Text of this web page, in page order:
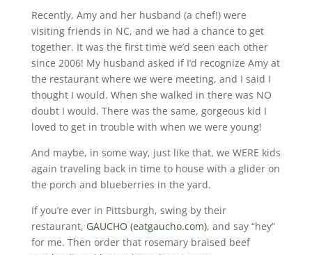
Recently, Amy and her husband (a chef!) were
visiting friends in NC, and we had a chance to get
together. It was the first time we’d seen each other
since 2006! My husband asked if I’d recognize Amy at
the restaurant where we were meeting, and I said I
thought I would. When she walked in there was NO
doubt I would. There was the same, gorgeous kid I
loved to get in trouble with when we were young!
And maybe, in some way, just like that, we WERE kids
again traveling back in time to house with a glider on
the porch and blueberries in the yard.
If you’re ever in Pittsburgh, swing by their
restaurant, GAUCHO (eatgaucho.com), and say “hey”
for me. Then order that rosemary braised beef